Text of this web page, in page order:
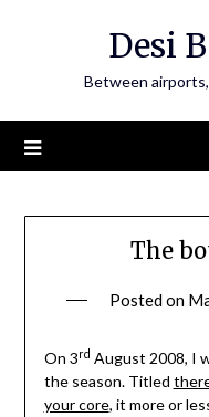
Desi
Between
The
Posted on
On 3rd August 2008, I
the season. Titled
your core, it more or